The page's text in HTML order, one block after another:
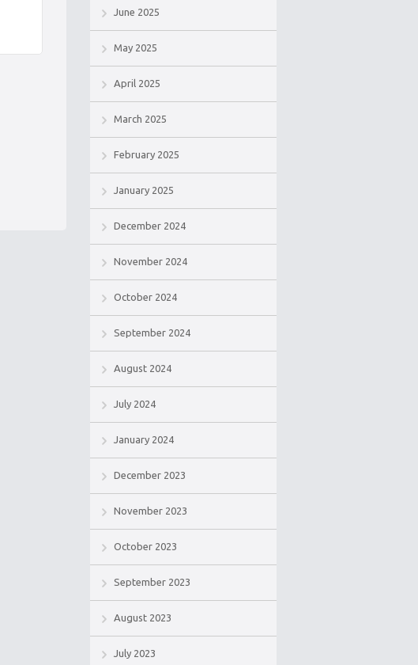
June 2025
May 2025
April 2025
March 2025
February 2025
January 2025
December 2024
November 2024
October 2024
September 2024
August 2024
July 2024
January 2024
December 2023
November 2023
October 2023
September 2023
August 2023
July 2023